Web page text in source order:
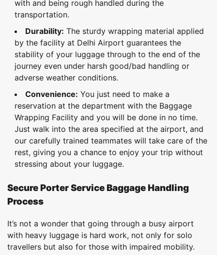
with and being rough handled during the
transportation.
Durability: The sturdy wrapping material applied
by the facility at Delhi Airport guarantees the
stability of your luggage through to the end of the
journey even under harsh good/bad handling or
adverse weather conditions.
Convenience: You just need to make a
reservation at the department with the Baggage
Wrapping Facility and you will be done in no time.
Just walk into the area specified at the airport, and
our carefully trained teammates will take care of the
rest, giving you a chance to enjoy your trip without
stressing about your luggage.
Secure Porter Service Baggage Handling
Process
It’s not a wonder that going through a busy airport
with heavy luggage is hard work, not only for solo
travellers but also for those with impaired mobility.